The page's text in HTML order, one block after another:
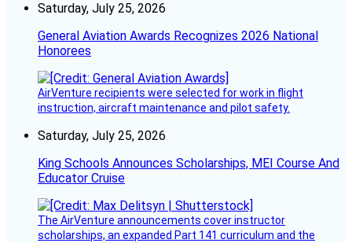
Saturday, July 25, 2026
General Aviation Awards Recognizes 2026 National
Honorees
AirVenture recipients were selected for work in flight
instruction, aircraft maintenance and pilot safety.
Saturday, July 25, 2026
King Schools Announces Scholarships, MEI Course And
Educator Cruise
The AirVenture announcements cover instructor
scholarships, an expanded Part 141 curriculum and the